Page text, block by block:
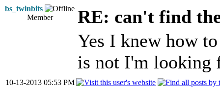
bs_twinbits
Member
RE: can't find
Yes I knew how
is not I'm looking
10-13-2013 05:53 PM